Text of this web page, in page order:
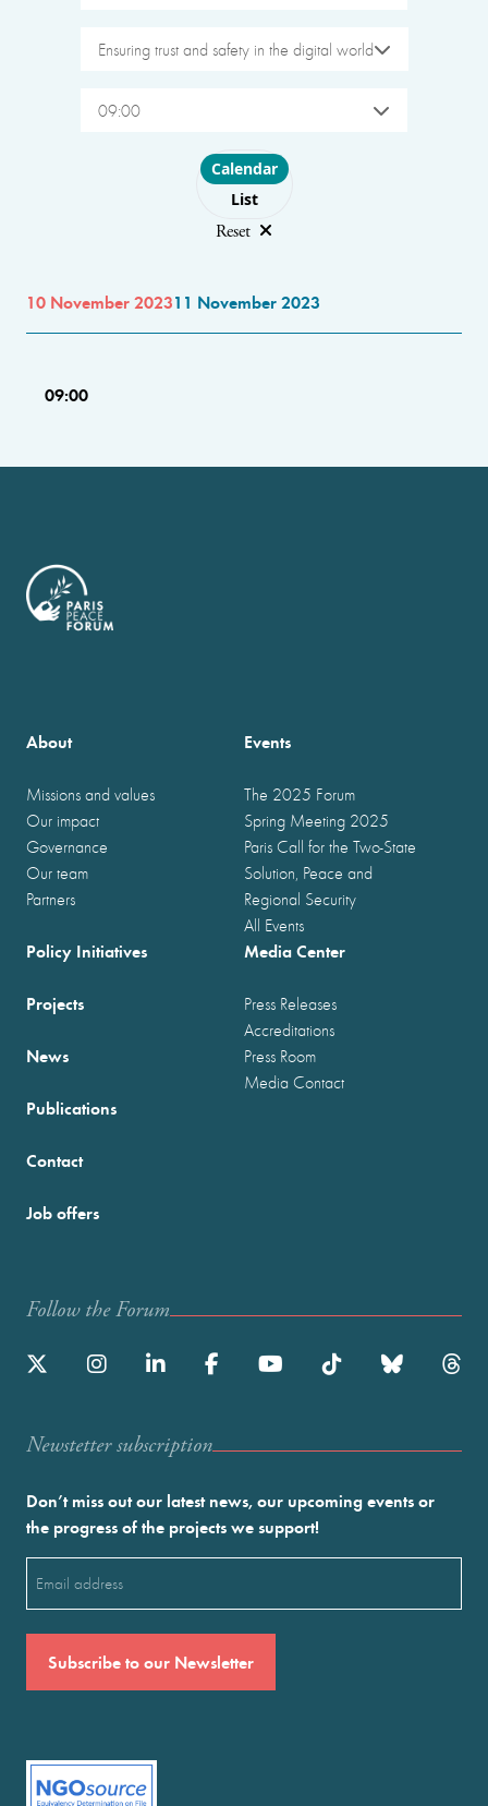
Ensuring trust and safety in the digital world
09:00
Choose layout
Calendar
List
Reset
10 November 202311 November 2023
09:00
About
Missions and values
Our impact
Governance
Our team
Partners
Events
The 2025 Forum
Spring Meeting 2025
Paris Call for the Two-State
Solution, Peace and
Regional Security
All Events
Policy Initiatives
Projects
News
Publications
Media Center
Press Releases
Accreditations
Press Room
Media Contact
Contact
Job offers
Follow the Forum
Newstetter subscription
Don’t miss out our latest news, our upcoming events or
the progress of the projects we support!
(Required)